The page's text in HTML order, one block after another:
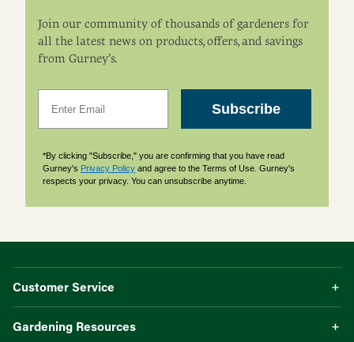
Join our community of thousands of gardeners for
all the latest news on products, offers, and savings
from Gurney’s.
Subscribe
*By clicking "Subscribe," you are confirming that you have read
Gurney's Privacy Policy and agree to the Terms of Use. Gurney's
respects your privacy. You can unsubscribe anytime.
Customer Service
Gardening Resources